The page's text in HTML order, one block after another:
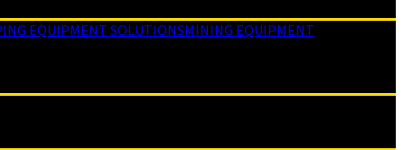
EQUIPMENT SOLUTIONSMINING EQUIPMENT